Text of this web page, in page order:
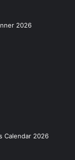
2026
Calendar 2026